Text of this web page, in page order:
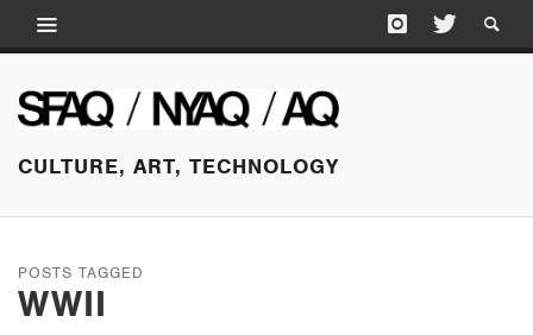
CULTURE, ART, TECHNOLOGY
POSTS TAGGED
WWII